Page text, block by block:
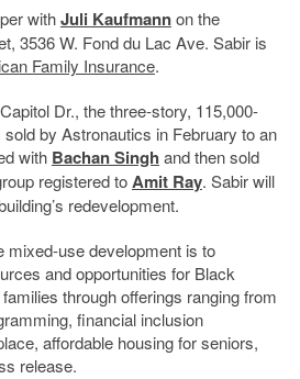
withJuli Kaufmannon the
3536 W. Fond du Lac Ave. Sabir is
Family Insurance.
Dr., the three-story, 115,000-
by Astronautics in February to an
with Bachan Singh and then sold
registered toAmit Ray. Sabir will
redevelopment.
mixed-use development is to
and opportunities for Black
through offerings ranging from
financial inclusion
affordable housing for seniors,
release.